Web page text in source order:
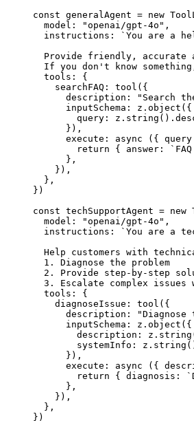
const generalAgent = new
  model:
"openai/gpt-4o" ,
  instructions:
`You are a
Provide friendly, accurate
If you don't know
  tools: {
    searchFAQ:
tool ({
      description:
"Search
      inputSchema: z.
object ({
        query: z.
string ().
      }),
      execute
: async ({ query
        return
{ answer:
      },
    }),
  },
})
const techSupportAgent = new
  model:
"openai/gpt-4o" ,
  instructions:
`You are a
Help customers with
  1. Diagnose the problem
2. Provide step-by-step
3. Escalate complex issues
  tools: {
    diagnoseIssue:
tool ({
      description:
      inputSchema: z.
object ({
        description: z.
string
        systemInfo: z.
string
      }),
      execute
: async ({
        return
{ diagnosis:
      },
    }),
  },
})